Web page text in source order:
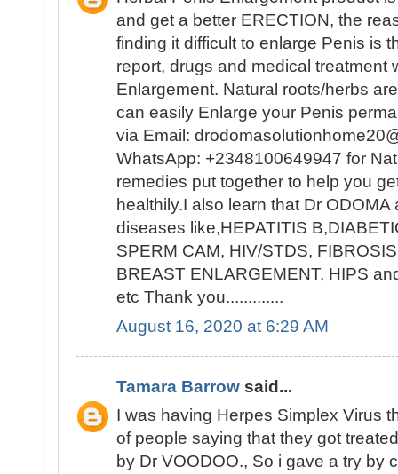
and get a better ERECTION, the
finding it difficult to enlarge Penis is
report, drugs and medical treatment
Enlargement. Natural roots/herbs
can easily Enlarge your Penis
via Email:
WhatsApp: +2348100649947 for
remedies put together to help you
healthily.I also learn that Dr
diseases like,HEPATITIS
SPERM CAM, HIV/STDS,
BREAST ENLARGEMENT, HIPS
etc Thank you.............
August 16, 2020 at 6:29 AM
Tamara Barrow said...
I was having Herpes Simplex Virus
of people saying that they got
by Dr VOODOO., So i gave a try by